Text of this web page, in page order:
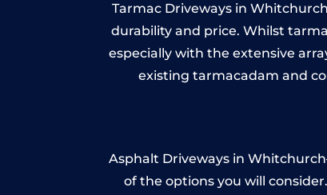
Tarmac Driveways in
durability and price. Whilst
especially with the extensive
existing tarmacadam and
Asphalt Driveways in
of the options you will